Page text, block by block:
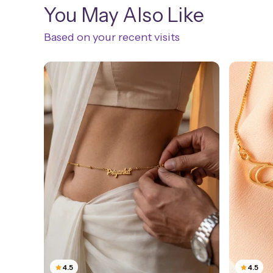
You May Also Like
Based on your recent visits
4.5 4.5